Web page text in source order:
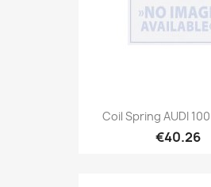
Coil Spring AUDI
€40.26